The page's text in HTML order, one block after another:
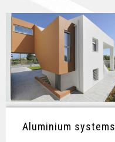
Aluminium systems